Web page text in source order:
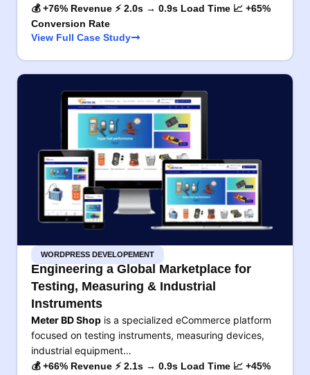
💰 +76% Revenue ⚡ 2.0s → 0.9s Load Time 📈 +65%
Conversion Rate
View Full Case Study
WORDPRESS DEVELOPEMENT
Engineering a Global Marketplace for
Testing, Measuring & Industrial
Instruments
Meter BD Shop is a specialized eCommerce platform
focused on testing instruments, measuring devices,
industrial equipment…
💰 +66% Revenue ⚡ 2.1s → 0.9s Load Time 📈 +45%